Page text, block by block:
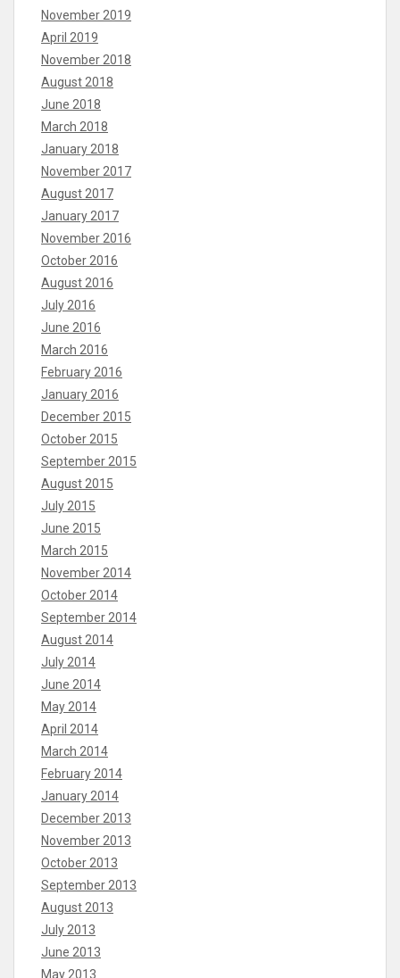
November 2019
April 2019
November 2018
August 2018
June 2018
March 2018
January 2018
November 2017
August 2017
January 2017
November 2016
October 2016
August 2016
July 2016
June 2016
March 2016
February 2016
January 2016
December 2015
October 2015
September 2015
August 2015
July 2015
June 2015
March 2015
November 2014
October 2014
September 2014
August 2014
July 2014
June 2014
May 2014
April 2014
March 2014
February 2014
January 2014
December 2013
November 2013
October 2013
September 2013
August 2013
July 2013
June 2013
May 2013